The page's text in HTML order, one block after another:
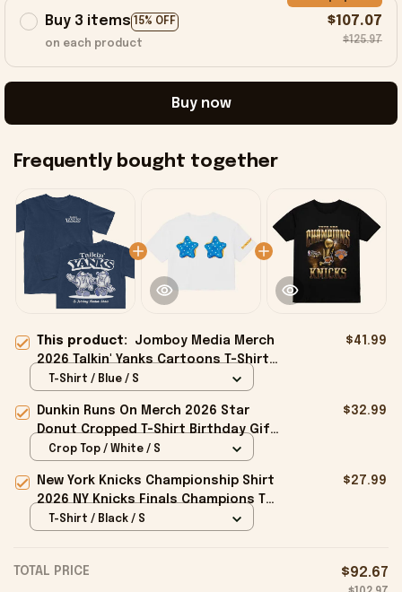
Buy 3 items 15% OFF
on each product
$107.07
$125.97
Buy now
Frequently bought together
This product: Jomboy Media Merch
2026 Talkin' Yanks Cartoons T-Shirt
Gifts For Baseball Fans
$41.99
T-Shirt / Blue / S
Dunkin Runs On Merch 2026 Star
Donut Cropped T-Shirt Birthday Gift
For Sisters
$32.99
Crop Top / White / S
New York Knicks Championship Shirt
2026 NY Knicks Finals Champions T-
Shirt Fan Apparel Black
$27.99
T-Shirt / Black / S
TOTAL PRICE $92.67